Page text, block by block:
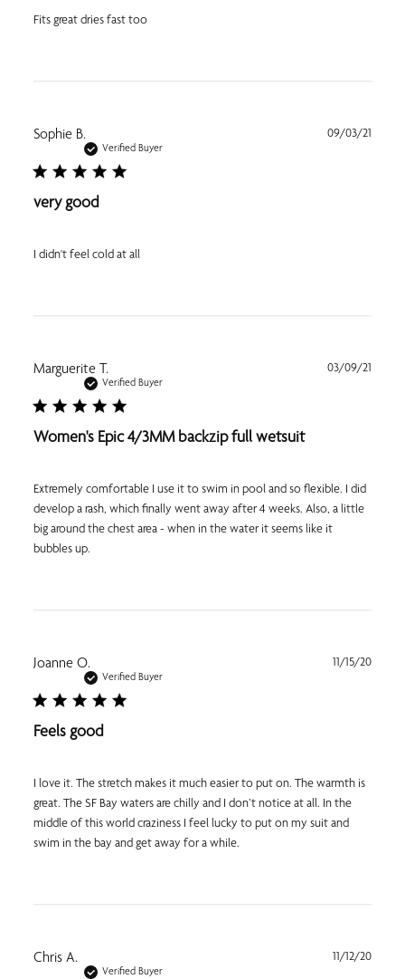
Fits great dries fast too
Sophie B.
Verified Buyer
very good
I didn't feel cold at all
09/03/21
Marguerite T.
Verified Buyer
Women's Epic 4/3MM backzip full wetsuit
Extremely comfortable I use it to swim in pool and so flexible. I did
develop a rash, which finally went away after 4 weeks. Also, a little
big around the chest area - when in the water it seems like it
bubbles up.
03/09/21
Joanne O.
Verified Buyer
Feels good
I love it. The stretch makes it much easier to put on. The warmth is
great. The SF Bay waters are chilly and I don’t notice at all. In the
middle of this world craziness I feel lucky to put on my suit and
swim in the bay and get away for a while.
11/15/20
Chris A.
Verified Buyer
11/12/20